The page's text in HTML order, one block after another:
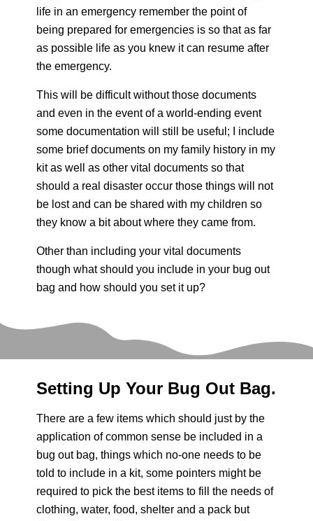
life in an emergency remember the point of
being prepared for emergencies is so that as far
as possible life as you knew it can resume after
the emergency.
This will be difficult without those documents
and even in the event of a world-ending event
some documentation will still be useful; I include
some brief documents on my family history in my
kit as well as other vital documents so that
should a real disaster occur those things will not
be lost and can be shared with my children so
they know a bit about where they came from.
Other than including your vital documents
though what should you include in your bug out
bag and how should you set it up?
Setting Up Your Bug Out Bag.
There are a few items which should just by the
application of common sense be included in a
bug out bag, things which no-one needs to be
told to include in a kit, some pointers might be
required to pick the best items to fill the needs of
clothing, water, food, shelter and a pack but